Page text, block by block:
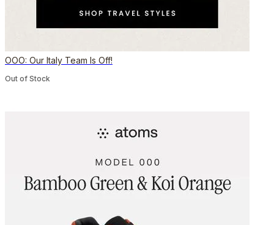
OOO: Our Italy Team Is Off!
Out of Stock